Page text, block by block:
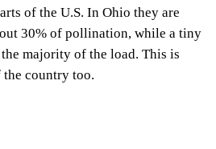
of the U.S. In Ohio they are
30% of pollination, while a tiny
majority of the load. This is
country too.